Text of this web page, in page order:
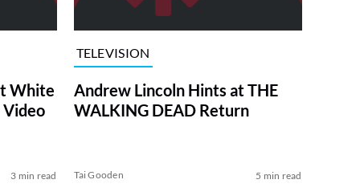
White
Video
3 min read
TELEVISION
Andrew Lincoln Hints at THE
WALKING DEAD Return
Tai Gooden 5 min read